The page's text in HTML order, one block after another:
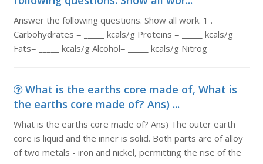
Answer the following questions. Show all work. 1 .
Carbohydrates = _____ kcals/g Proteins = _____ kcals/g
Fats= _____ kcals/g Alcohol= _____ kcals/g Nitrog
What is the earths core made of, What is
the earths core made of? Ans) ...
What is the earths core made of? Ans) The outer earth
core is liquid and the inner is solid. Both parts are of alloy
of two metals - iron and nickel, permitting the rise of the